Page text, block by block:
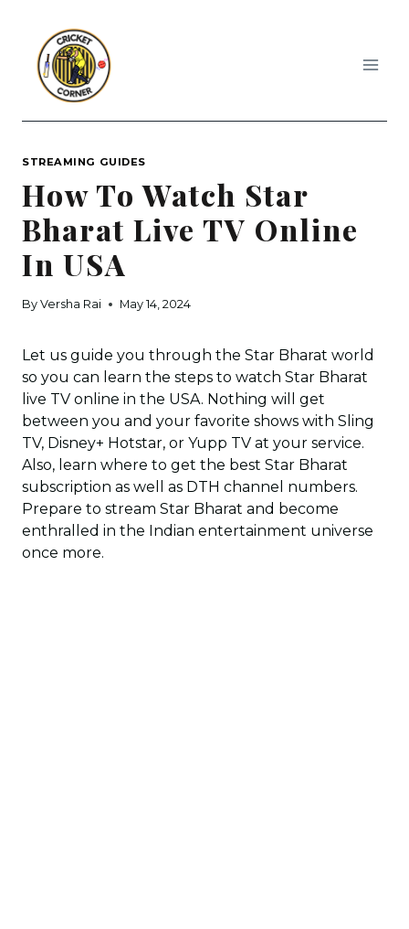
content
STREAMING GUIDES
How To Watch Star
Bharat Live TV Online
In USA
By Versha Rai May 14, 2024
Let us guide you through the Star Bharat world
so you can learn the steps to watch Star Bharat
live TV online in the USA. Nothing will get
between you and your favorite shows with Sling
TV, Disney+ Hotstar, or Yupp TV at your service.
Also, learn where to get the best Star Bharat
subscription as well as DTH channel numbers.
Prepare to stream Star Bharat and become
enthralled in the Indian entertainment universe
once more.